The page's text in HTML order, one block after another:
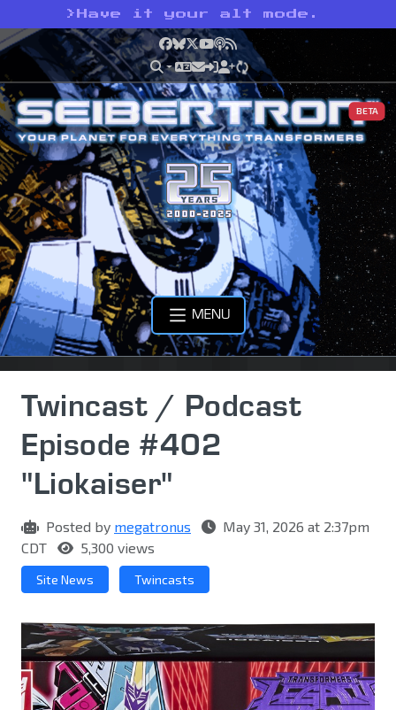
> Have it your alt mode.
Facebook
Bluesky
X YouTube
Podcast
RSS
BETA
MENU
Twincast / Podcast
Episode #402
"Liokaiser"
Posted by megatronus
May 31, 2026 at 2:37pm
CDT
5,300 views
Site News Twincasts